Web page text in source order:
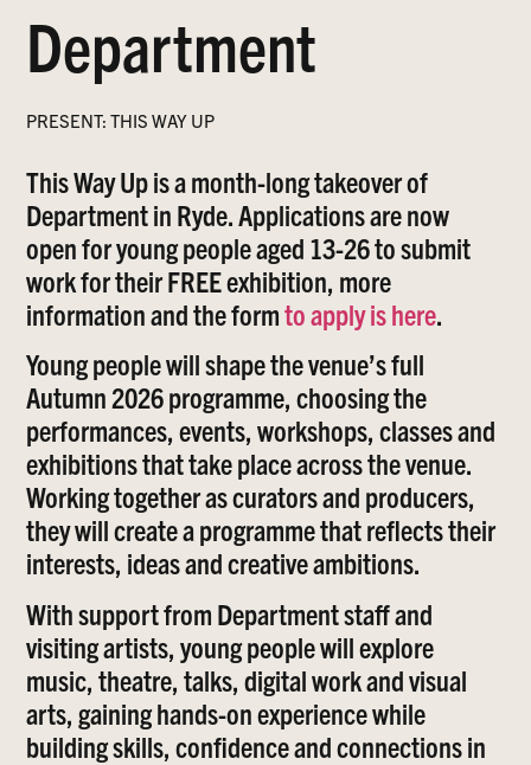
Department
PRESENT: THIS WAY UP
This Way Up is a month-long takeover of
Department in Ryde. Applications are now
open for young people aged 13-26 to submit
work for their FREE exhibition, more
information and the formto apply is here.
Young people will shape the venue’s full
Autumn 2026 programme, choosing the
performances, events, workshops, classes and
exhibitions that take place across the venue.
Working together as curators and producers,
they will create a programme that reflects their
interests, ideas and creative ambitions.
With support from Department staff and
visiting artists, young people will explore
music, theatre, talks, digital work and visual
arts, gaining hands-on experience while
building skills, confidence and connections in